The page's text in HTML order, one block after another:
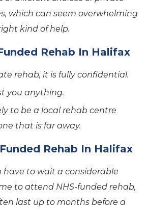
which can seem overwhelming
kind of help.
Rehab In Halifax
rehab, it is fully confidential.
you anything.
to be a local rehab centre
that is far away.
Rehab In Halifax
have to wait a considerable
to attend NHS-funded rehab,
last up to months before a